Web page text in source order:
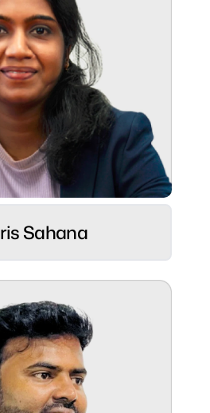
smart design, thinking
smiles effortlessly 😄
Sahana